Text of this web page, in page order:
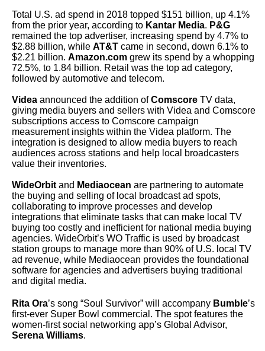
Total U.S. ad spend in 2018 topped $151 billion, up 4.1%
from the prior year, according to Kantar Media. P&G
remained the top advertiser, increasing spend by 4.7% to
$2.88 billion, while AT&T came in second, down 6.1% to
$2.21 billion. Amazon.com grew its spend by a whopping
72.5%, to 1.84 billion. Retail was the top ad category,
followed by automotive and telecom.
Videa announced the addition ofComscore TV data,
giving media buyers and sellers with Videa and Comscore
subscriptions access to Comscore campaign
measurement insights within the Videa platform. The
integration is designed to allow media buyers to reach
audiences across stations and help local broadcasters
value their inventories.
WideOrbit and Mediaocean are partnering to automate
the buying and selling of local broadcast ad spots,
collaborating to improve processes and develop
integrations that eliminate tasks that can make local TV
buying too costly and inefficient for national media buying
agencies. WideOrbit’s WO Traffic is used by broadcast
station groups to manage more than 90% of U.S. local TV
ad revenue, while Mediaocean provides the foundational
software for agencies and advertisers buying traditional
and digital media.
Rita Ora’s song “Soul Survivor” will accompany Bumble’s
first-ever Super Bowl commercial. The spot features the
women-first social networking app’s Global Advisor,
Serena Williams.